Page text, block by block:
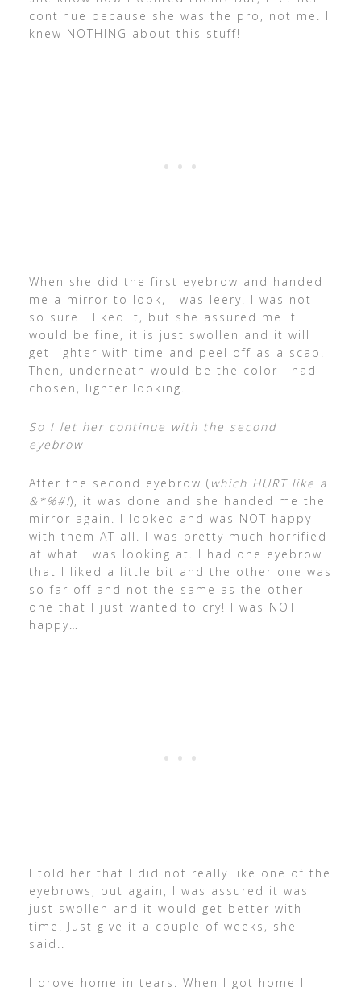
continue because she was the pro, not me. I
knew NOTHING about this stuff!
When she did the first eyebrow and handed
me a mirror to look, I was leery. I was not
so sure I liked it, but she assured me it
would be fine, it is just swollen and it will
get lighter with time and peel off as a scab.
Then, underneath would be the color I had
chosen, lighter looking.
So I let her continue with the second
eyebrow
After the second eyebrow ( which HURT like a
&*%#!), it was done and she handed me the
mirror again. I looked and was NOT happy
with them AT all. I was pretty much horrified
at what I was looking at. I had one eyebrow
that I liked a little bit and the other one was
so far off and not the same as the other
one that I just wanted to cry! I was NOT
happy…
I told her that I did not really like one of the
eyebrows, but again, I was assured it was
just swollen and it would get better with
time. Just give it a couple of weeks, she
said..
I drove home in tears. When I got home I